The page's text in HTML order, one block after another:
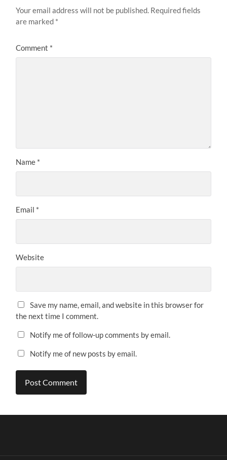
Your email address will not be published. Required fields
are marked *
Comment *
Name *
Email *
Website
Save my name, email, and website in this browser for
the next time I comment.
Notify me of follow-up comments by email.
Notify me of new posts by email.